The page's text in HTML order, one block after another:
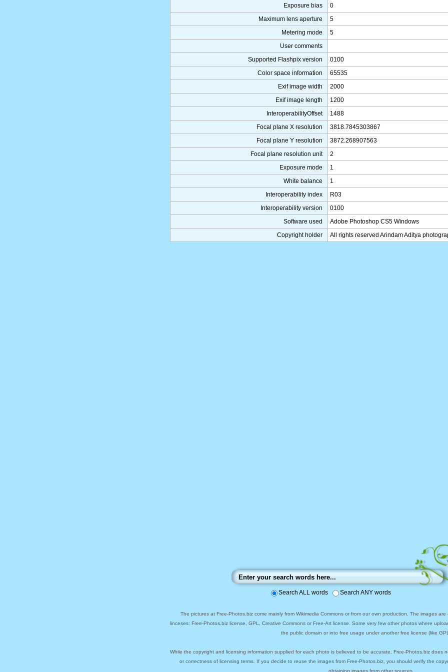
Exposure bias
0
Maximum lens aperture
5
Metering mode
5
User comments
Supported Flashpix version
0100
Color space information
65535
Exif image width
2000
Exif image length
1200
InteroperabilityOffset
1488
Focal plane X resolution
3818.7845303867
Focal plane Y resolution
3872.268907563
Focal plane resolution unit
2
Exposure mode
1
White balance
1
Interoperability index
R03
Interoperability version
0100
Software used
Adobe Photoshop CS5 Windows
Copyright holder
All rights reserved Arindam Aditya
Search ALL words Search ANY words
The pictures at Free-Photos.biz come mainly from Wikimedia Commons or from our own production. The images
linceses: Free-Photos.biz license, GPL, Creative Commons or Free-Art license. Some very few other photos where
the public domain or into free usage under another free license (like
While the copyright and licensing information supplied for each photo is believed to be accurate, Free-Photos.biz does
or correctness of licensing terms. If you decide to reuse the images from Free-Photos.biz, you should verify the